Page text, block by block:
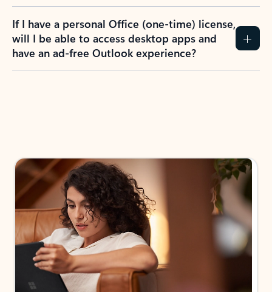
If I have a personal Office (one-time) license,
will I be able to access desktop apps and
have an ad-free Outlook experience?